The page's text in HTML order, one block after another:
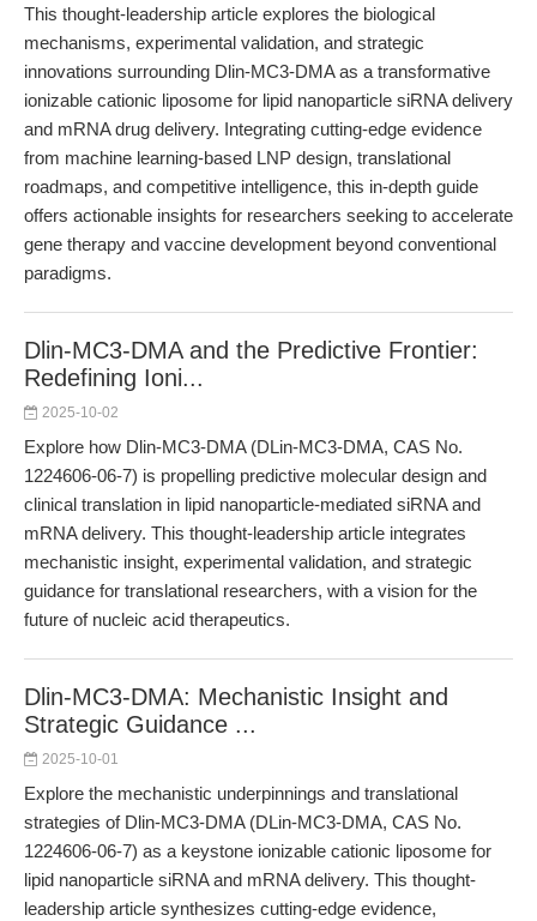
This thought-leadership article explores the biological
mechanisms, experimental validation, and strategic
innovations surrounding Dlin-MC3-DMA as a transformative
ionizable cationic liposome for lipid nanoparticle siRNA delivery
and mRNA drug delivery. Integrating cutting-edge evidence
from machine learning-based LNP design, translational
roadmaps, and competitive intelligence, this in-depth guide
offers actionable insights for researchers seeking to accelerate
gene therapy and vaccine development beyond conventional
paradigms.
Dlin-MC3-DMA and the Predictive Frontier:
Redefining Ioni...
2025-10-02
Explore how Dlin-MC3-DMA (DLin-MC3-DMA, CAS No.
1224606-06-7) is propelling predictive molecular design and
clinical translation in lipid nanoparticle-mediated siRNA and
mRNA delivery. This thought-leadership article integrates
mechanistic insight, experimental validation, and strategic
guidance for translational researchers, with a vision for the
future of nucleic acid therapeutics.
Dlin-MC3-DMA: Mechanistic Insight and
Strategic Guidance ...
2025-10-01
Explore the mechanistic underpinnings and translational
strategies of Dlin-MC3-DMA (DLin-MC3-DMA, CAS No.
1224606-06-7) as a keystone ionizable cationic liposome for
lipid nanoparticle siRNA and mRNA delivery. This thought-
leadership article synthesizes cutting-edge evidence,